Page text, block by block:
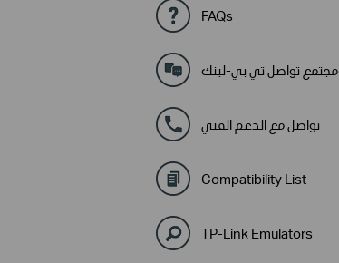
FAQs
مجتمع تواصل تي بي-لينك
تواصل مع الدعم الفني
Compatibility List
TP-Link Emulators